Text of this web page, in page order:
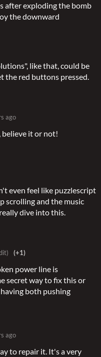
after exploding the bomb
the downward
like that, could be
the red buttons pressed.
ago
it or not!
even feel like puzzlescript
scrolling and the music
dive into this.
(+1)
power line is
secret way to fix this or
both pushing
ago
to repair it. It's a very